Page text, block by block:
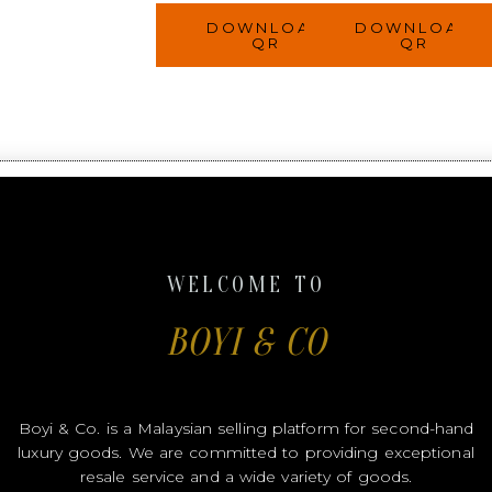
DOWNLOAD
QR
DOWNLOAD
QR
WELCOME TO
BOYI & CO
Boyi & Co. is a Malaysian selling platform for second-hand
luxury goods. We are committed to providing exceptional
resale service and a wide variety of goods.